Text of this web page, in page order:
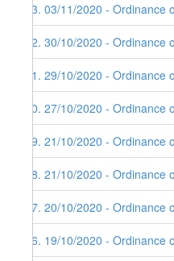
63. 03/11/2020 -
62. 30/10/2020 -
61. 29/10/2020 -
60. 27/10/2020 -
59. 21/10/2020 -
58. 21/10/2020 -
57. 20/10/2020 -
56. 19/10/2020 -